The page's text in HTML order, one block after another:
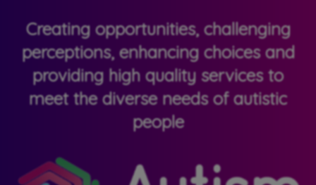
Creating opportunities, challenging
perceptions, enhancing choices and
providing high quality services to
meet the diverse needs of autistic
people